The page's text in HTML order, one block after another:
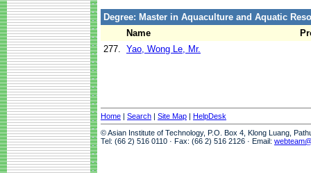
Degree: Master in Aquaculture and Aquatic
Name
277. Yao, Wong Le, Mr.
Home | Search | Site Map | HelpDesk
© Asian Institute of Technology, P.O. Box 4, Klong Luang,
Tel: (66 2) 516 0110 · Fax: (66 2) 516 2126 · Email: